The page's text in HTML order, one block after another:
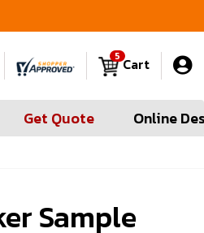
Cart
5
Get Quote Online
Sample